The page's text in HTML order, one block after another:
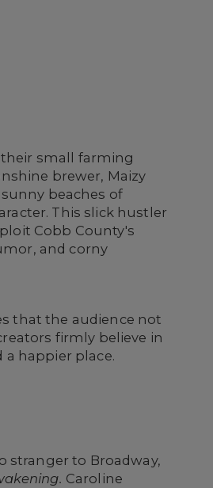
their small farming
brewer, Maizy
beaches of
This slick hustler
Cobb County's
and corny
that the audience not
firmly believe in
happier place.
stranger to Broadway,
Caroline